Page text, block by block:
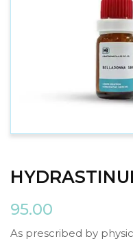
95.00
As prescribed by